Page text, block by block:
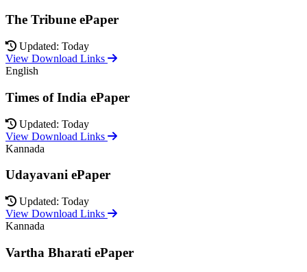
The Tribune ePaper
Updated: Today
View Download Links
English
Times of India ePaper
Updated: Today
View Download Links
Kannada
Udayavani ePaper
Updated: Today
View Download Links
Kannada
Vartha Bharati ePaper